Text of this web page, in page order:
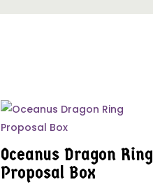
Oceanus Dragon Ring
Proposal Box